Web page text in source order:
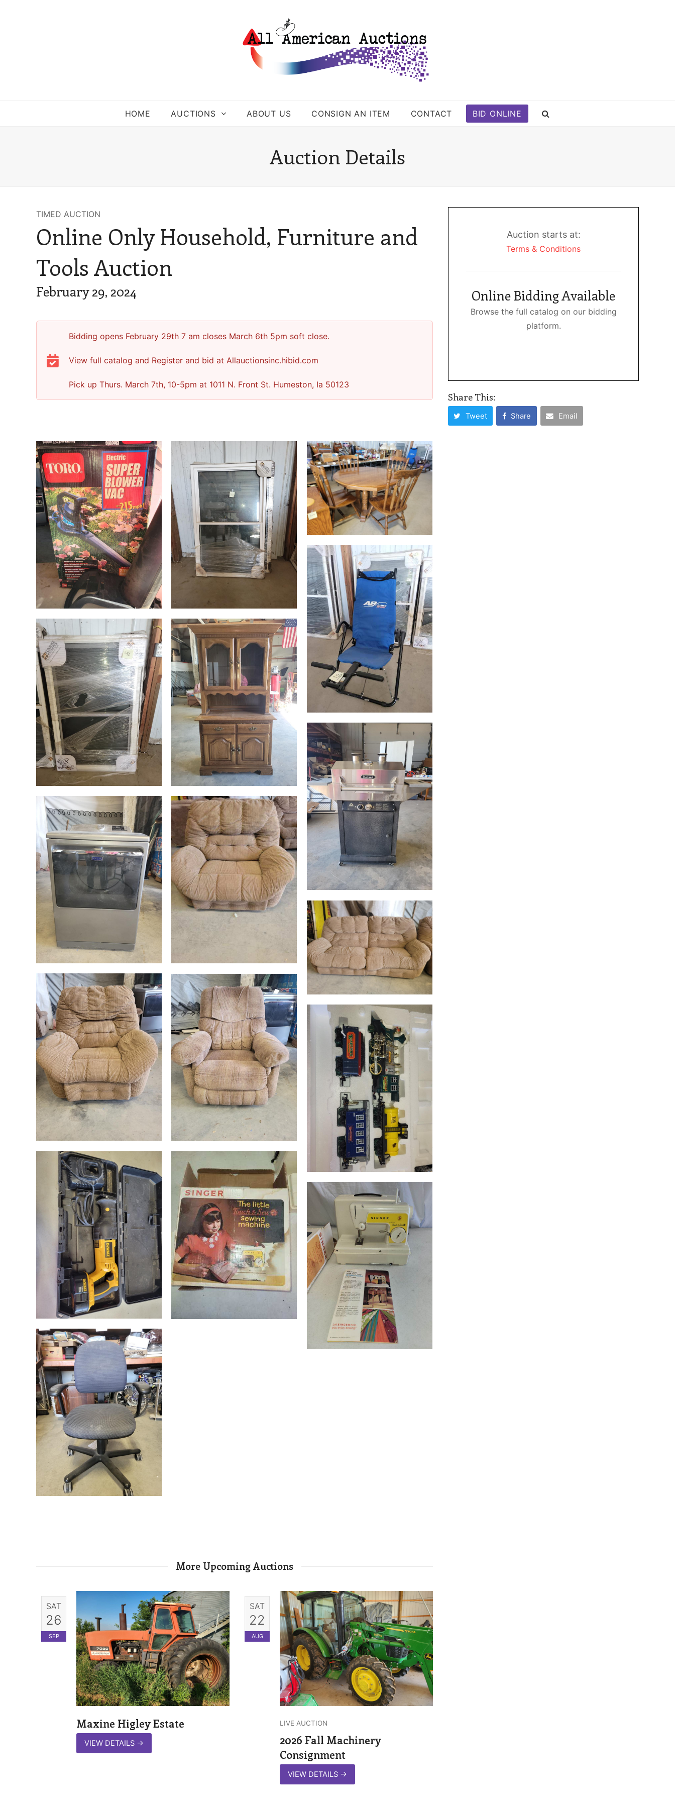
HOME AUCTIONS ABOUT US CONSIGN AN ITEM CONTACT BID ONLINE
Auction Details
TIMED AUCTION
Online Only Household, Furniture and
Tools Auction
February 29, 2024
Bidding opens February 29th 7 am closes March 6th 5pm soft close.
View full catalog and Register and bid at Allauctionsinc.hibid.com
Pick up Thurs. March 7th, 10-5pm at 1011 N. Front St. Humeston, Ia 50123
Auction starts at:
Terms & Conditions
Online Bidding Available
Browse the full catalog on our bidding
platform.
Share This:
Tweet Share Email
More Upcoming Auctions
SAT
26
SEP
Maxine Higley Estate
VIEW DETAILS →
SAT
22
AUG
LIVE AUCTION
2026 Fall Machinery
Consignment
VIEW DETAILS →